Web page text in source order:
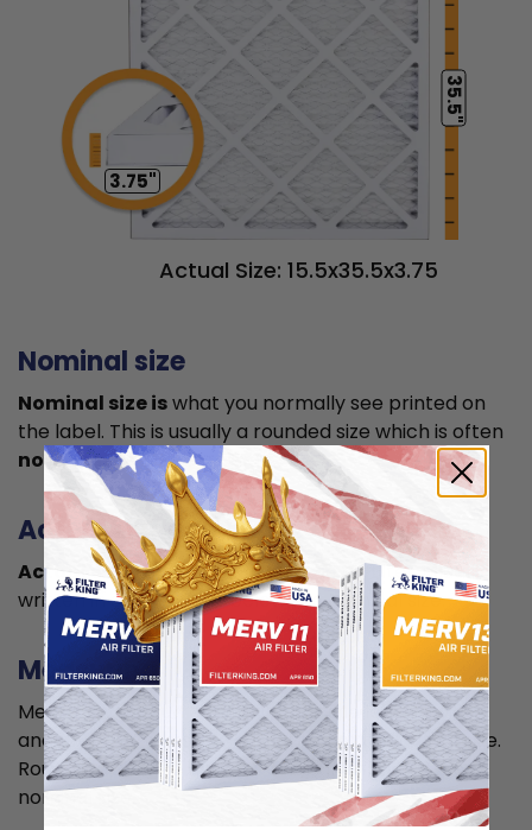
35.5"
3.75"
Actual Size: 15.5x35.5x3.75
Nominal size
Nominal size iswhat you normally see printed on
the label. This is usually a rounded size which is often
not the true sizeof your filter.
Actual size
Actual size is the true sizeof the air filter, usually
written in smaller font below the nominal size.
Measuring
Measure your current air filter or the length, width,
and depth of the opening slot to get the actual size.
Round it up to the nearest whole inch to get the
nominal size.